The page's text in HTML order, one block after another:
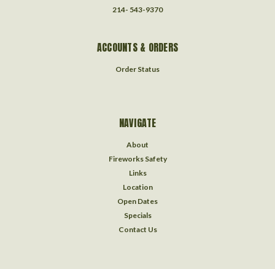
214- 543-9370
ACCOUNTS & ORDERS
Order Status
NAVIGATE
About
Fireworks Safety
Links
Location
Open Dates
Specials
Contact Us